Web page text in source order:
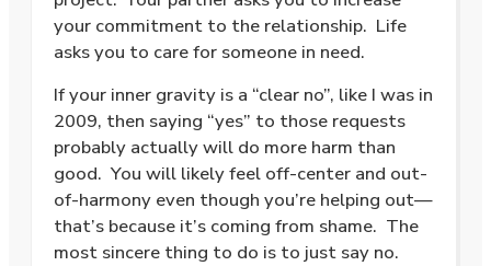
your commitment to the relationship. Life
asks you to care for someone in need.
If your inner gravity is a “clear no”, like I was in
2009, then saying “yes” to those requests
probably actually will do more harm than
good. You will likely feel off-center and out-
of-harmony even though you’re helping out—
that’s because it’s coming from shame. The
most sincere thing to do is to just say no.